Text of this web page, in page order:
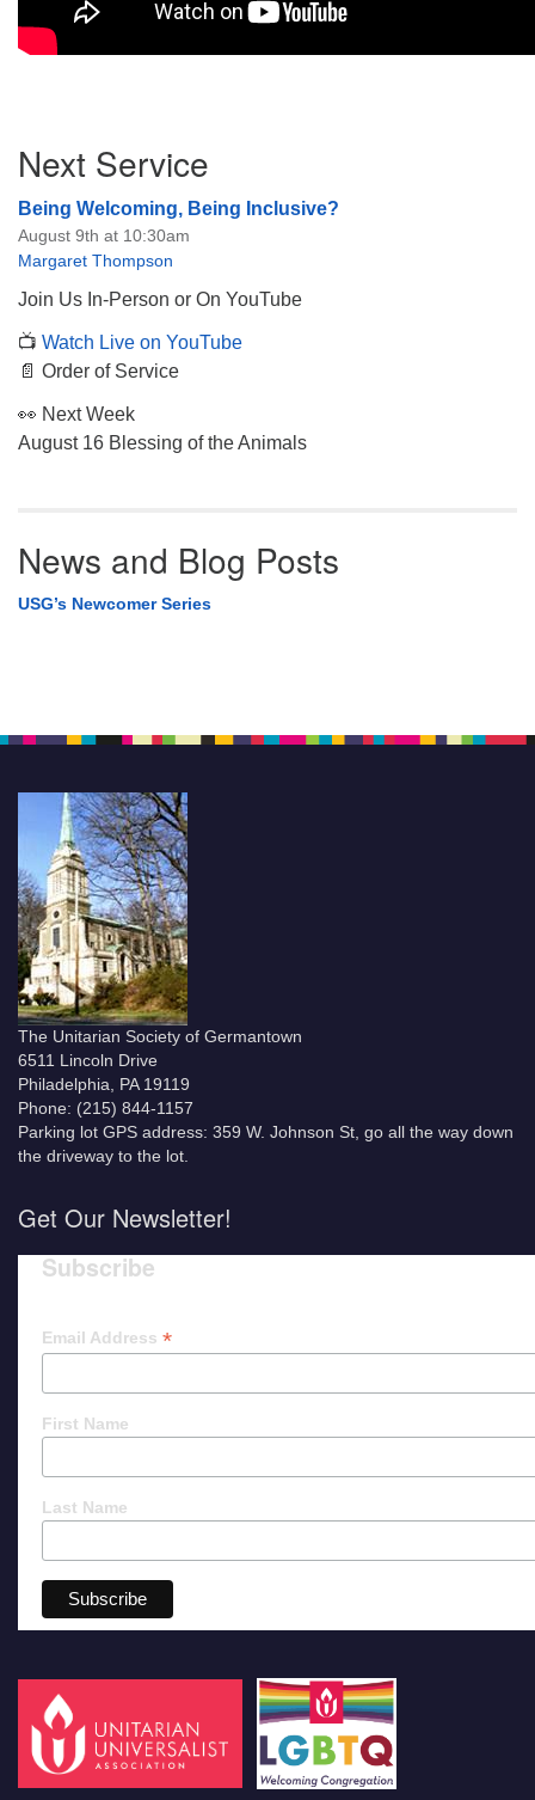
Navigation
Next Service
Being Welcoming, Being Inclusive?
August 9th at 10:30am
Margaret Thompson
Join Us In-Person or On YouTube
📺 Watch Live on YouTube
📄 Order of Service
👀 Next Week
August 16 Blessing of the Animals
News and Blog Posts
USG’s Newcomer Series
The Unitarian Society of Germantown
6511 Lincoln Drive
Philadelphia, PA 19119
Phone: (215) 844-1157
Parking lot GPS address: 359 W. Johnson St, go all the way down
the driveway to the lot.
Get Our Newsletter!
Subscribe
Email Address *
First Name
Last Name